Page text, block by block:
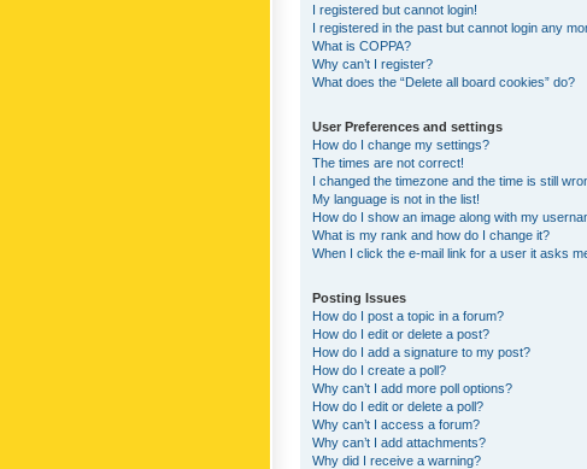
I registered but cannot login!
I registered in the past but cannot login any
What is COPPA?
Why can’t I register?
What does the “Delete all board cookies” do?
User Preferences and settings
How do I change my settings?
The times are not correct!
I changed the timezone and the time is still
My language is not in the list!
How do I show an image along with my
What is my rank and how do I change it?
When I click the e-mail link for a user it asks
Posting Issues
How do I post a topic in a forum?
How do I edit or delete a post?
How do I add a signature to my post?
How do I create a poll?
Why can’t I add more poll options?
How do I edit or delete a poll?
Why can’t I access a forum?
Why can’t I add attachments?
Why did I receive a warning?